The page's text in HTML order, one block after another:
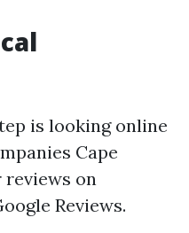
is looking online
Cape
reviews on
Reviews.